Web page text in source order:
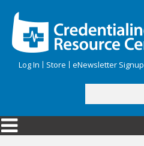
Log In Store eNewsletter Signup
Search form